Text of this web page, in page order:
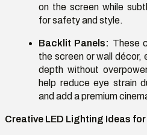
on the screen while
for safety and style.
Backlit Panels: These
the screen or wall décor,
depth without
help reduce eye strain
and add a premium
Creative LED Lighting Ideas